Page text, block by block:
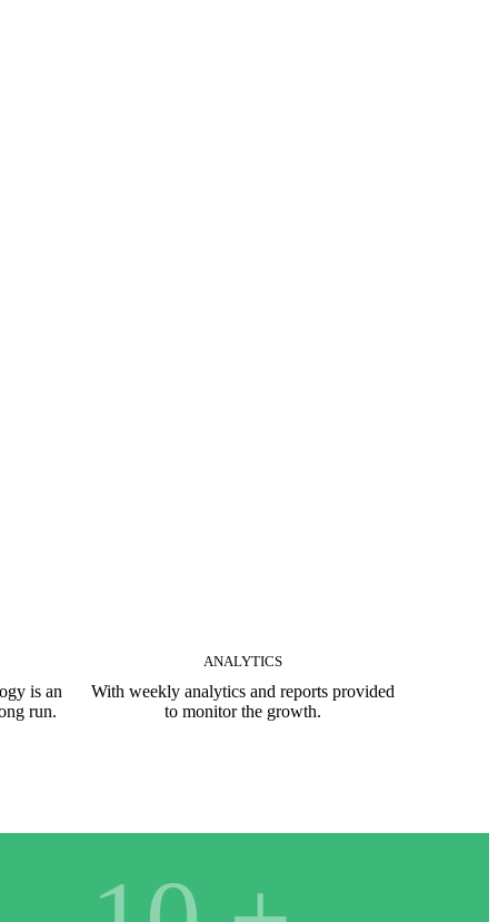
is an
run.
ANALYTICS
With weekly analytics and reports provided
to monitor the growth.